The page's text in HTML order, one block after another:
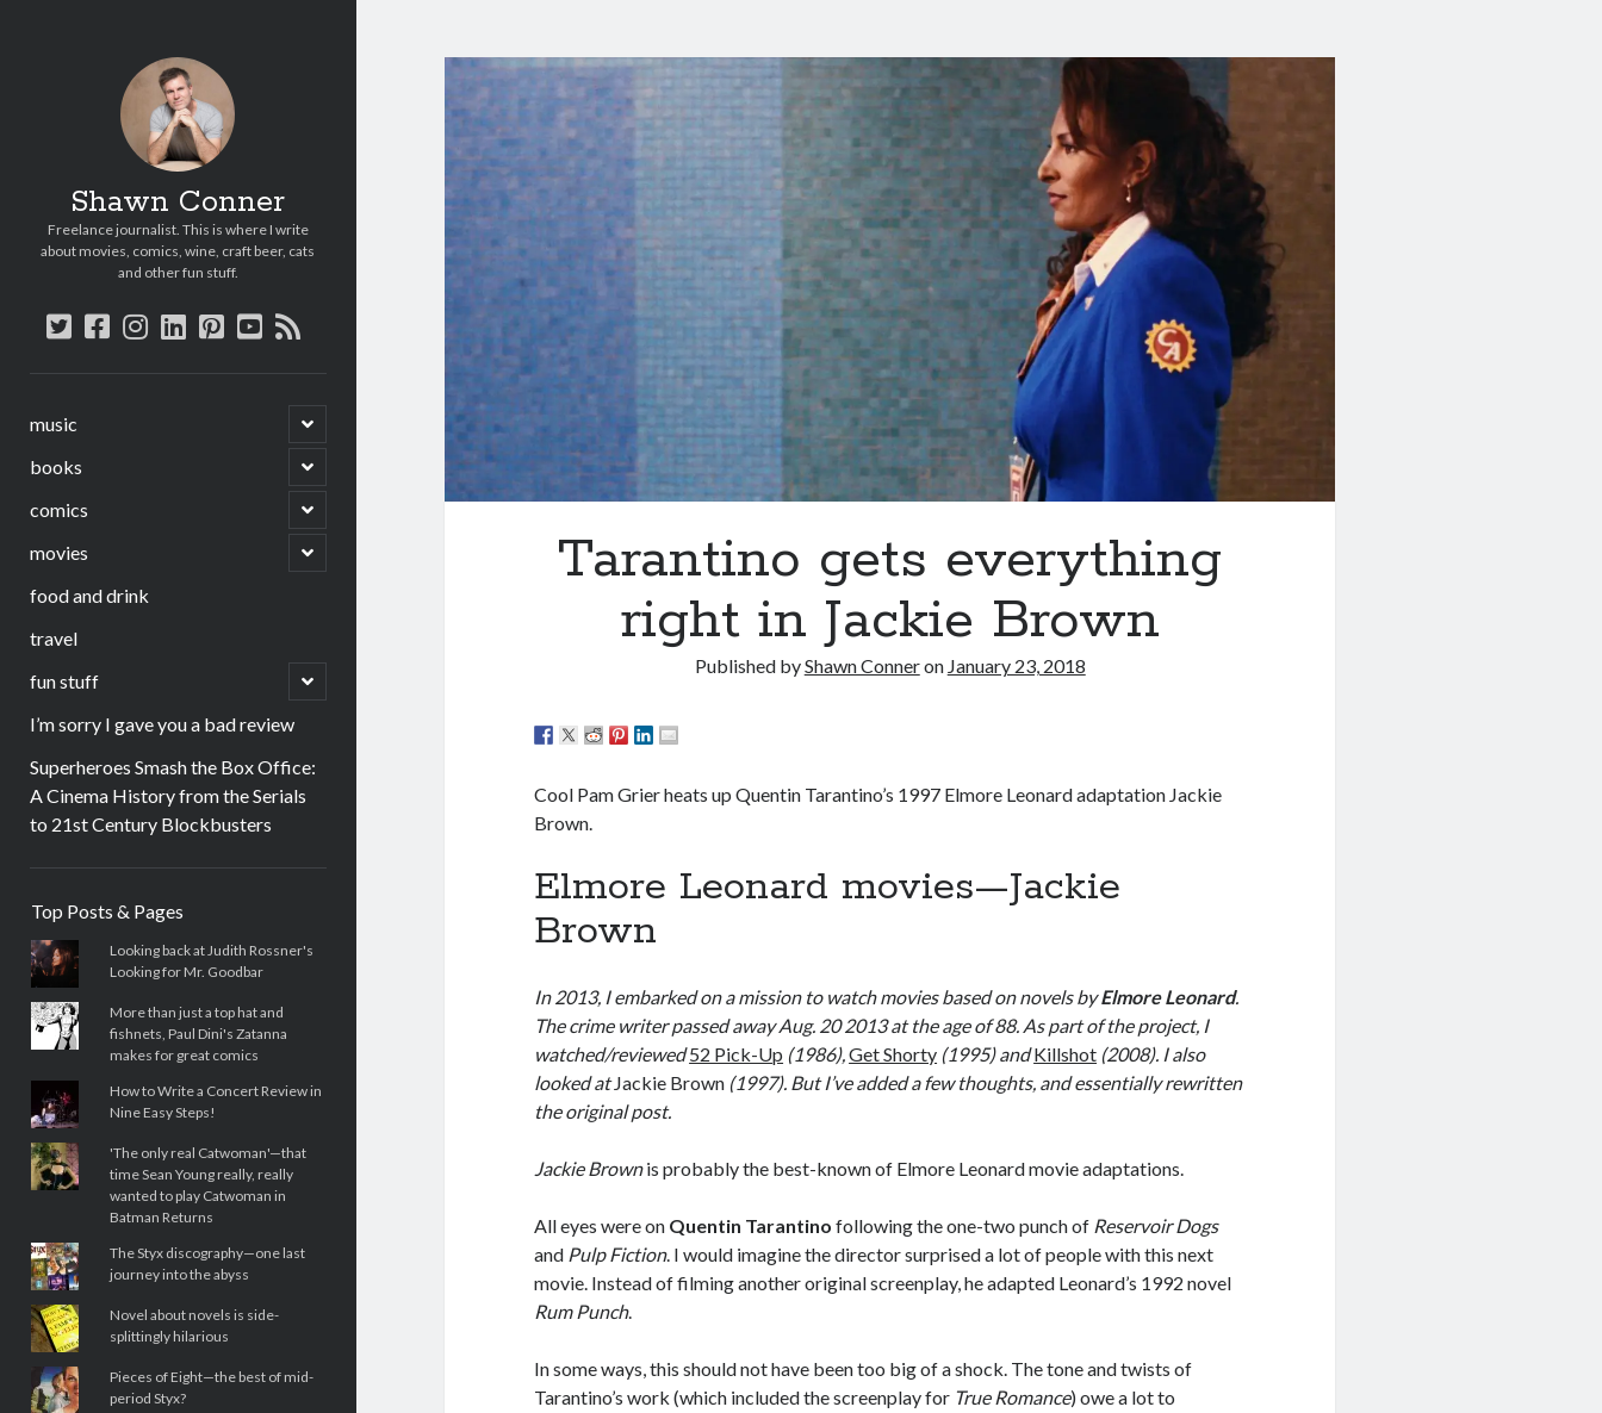
Shawn Conner
Freelance journalist. This is where I write
about movies, comics, wine, craft beer, cats
and other fun stuff.
twitter
facebook
instagram
linkedin
pinterest
youtube
rss
music
open
child
menu
books
open
child
menu
comics
open
child
menu
movies
open
child
food and drink
travel
fun stuff
open
child
I’m sorry I gave you a bad review
Superheroes Smash the Box Office:
A Cinema History from the Serials
to 21st Century Blockbusters
Top Posts & Pages
Looking back at Judith Rossner's
Looking for Mr. Goodbar
More than just a top hat and
fishnets, Paul Dini's Zatanna
makes for great comics
How to Write a Concert Review in
Nine Easy Steps!
'The only real Catwoman'—that
time Sean Young really, really
wanted to play Catwoman in
Batman Returns
The Styx discography—one last
journey into the abyss
Novel about novels is side-
splittingly hilarious
Pieces of Eight—the best of mid-
period Styx?
Tarantino gets everything
right in Jackie Brown
Published byShawn Conneron January 23, 2018
Cool Pam Grier heats up Quentin Tarantino’s 1997 Elmore Leonard adaptation Jackie
Brown.
Elmore Leonard movies—Jackie
Brown
In 2013, I embarked on a mission to watch movies based on novels byElmore Leonard.
The crime writer passed away Aug. 20 2013 at the age of 88. As part of the project, I
watched/reviewed52 Pick-Up (1986),Get Shorty (1995) andKillshot (2008). I also
looked atJackie Brown (1997). But I’ve added a few thoughts, and essentially rewritten
the original post.
Jackie Brownis probably the best-known of Elmore Leonard movie adaptations.
All eyes were on Quentin Tarantino following the one-two punch of Reservoir Dogs
and Pulp Fiction. I would imagine the director surprised a lot of people with this next
movie. Instead of filming another original screenplay, he adapted Leonard’s 1992 novel
Rum Punch.
In some ways, this should not have been too big of a shock. The tone and twists of
Tarantino’s work (which included the screenplay for True Romance) owe a lot to